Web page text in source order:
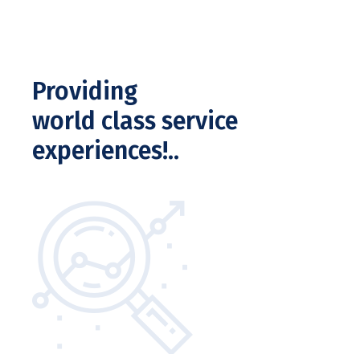
Providing
world class service
experiences!..